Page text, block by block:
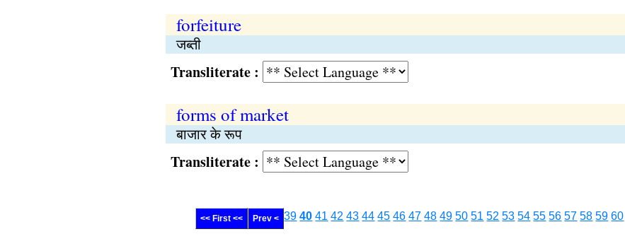
forfeiture
जब्ती
Transliterate :
forms of market
बाजार के रूप
Transliterate :
<< First << Prev < 39 40 41 42 43 44 45 46 47 48 49 50 51 52 53 54 55 56 57 58 59 60